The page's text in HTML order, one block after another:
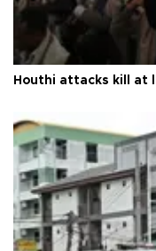
Houthi attacks kill at